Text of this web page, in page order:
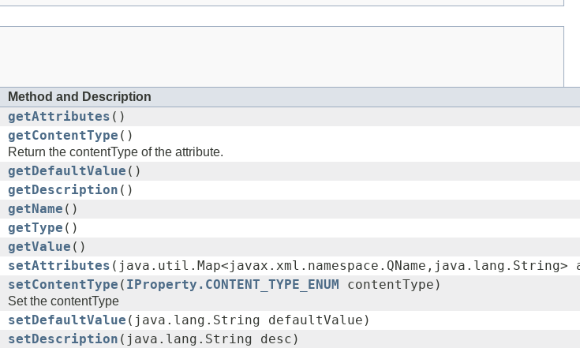
Method and Description
getAttributes ()
getContentType ()
Return the contentType of the attribute.
getDefaultValue ()
getDescription ()
getName ()
getType ()
getValue ()
setAttributes
setContentType ( IProperty.CONTENT_TYPE_ENUM contentType)
Set the contentType
setDefaultValue (java.lang.String defaultValue)
setDescription (java.lang.String desc)